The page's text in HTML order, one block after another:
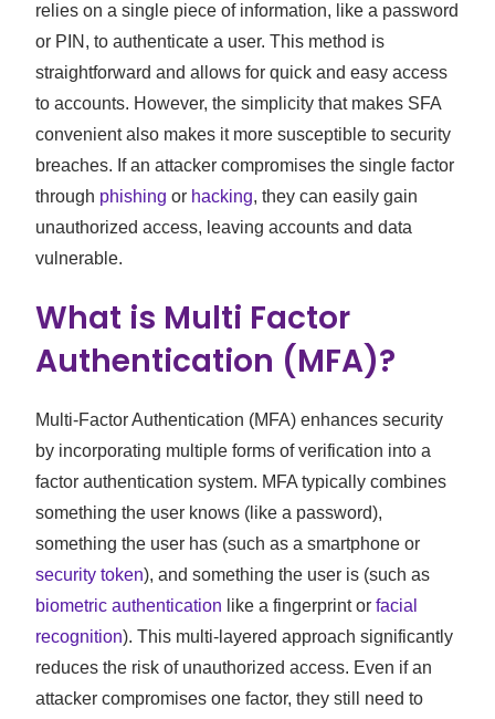
relies on a single piece of information, like a password
or PIN, to authenticate a user. This method is
straightforward and allows for quick and easy access
to accounts. However, the simplicity that makes SFA
convenient also makes it more susceptible to security
breaches. If an attacker compromises the single factor
through phishing or hacking, they can easily gain
unauthorized access, leaving accounts and data
vulnerable.
What is Multi Factor
Authentication (MFA)?
Multi-Factor Authentication (MFA) enhances security
by incorporating multiple forms of verification into a
factor authentication system. MFA typically combines
something the user knows (like a password),
something the user has (such as a smartphone or
security token), and something the user is (such as
biometric authentication like a fingerprint orfacial
recognition). This multi-layered approach significantly
reduces the risk of unauthorized access. Even if an
attacker compromises one factor, they still need to